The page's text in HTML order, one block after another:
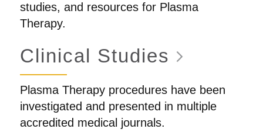
studies, and resources for Plasma
Therapy.
Clinical Studies
Plasma Therapy procedures have been
investigated and presented in multiple
accredited medical journals.